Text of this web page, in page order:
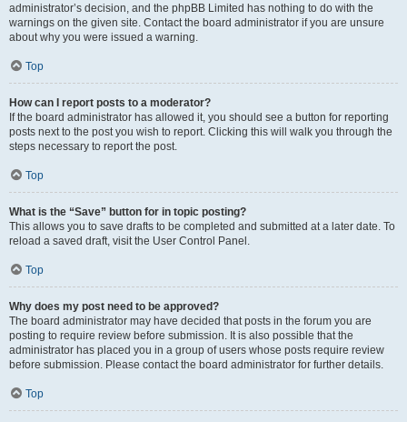
administrator’s decision, and the phpBB Limited has nothing to do with the
warnings on the given site. Contact the board administrator if you are unsure
about why you were issued a warning.
Top
How can I report posts to a moderator?
If the board administrator has allowed it, you should see a button for reporting
posts next to the post you wish to report. Clicking this will walk you through the
steps necessary to report the post.
Top
What is the “Save” button for in topic posting?
This allows you to save drafts to be completed and submitted at a later date. To
reload a saved draft, visit the User Control Panel.
Top
Why does my post need to be approved?
The board administrator may have decided that posts in the forum you are
posting to require review before submission. It is also possible that the
administrator has placed you in a group of users whose posts require review
before submission. Please contact the board administrator for further details.
Top